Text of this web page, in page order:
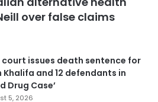
over false claims
court issues death sentence for
Khalifa and 12 defendants in
Drug Case’
5, 2026